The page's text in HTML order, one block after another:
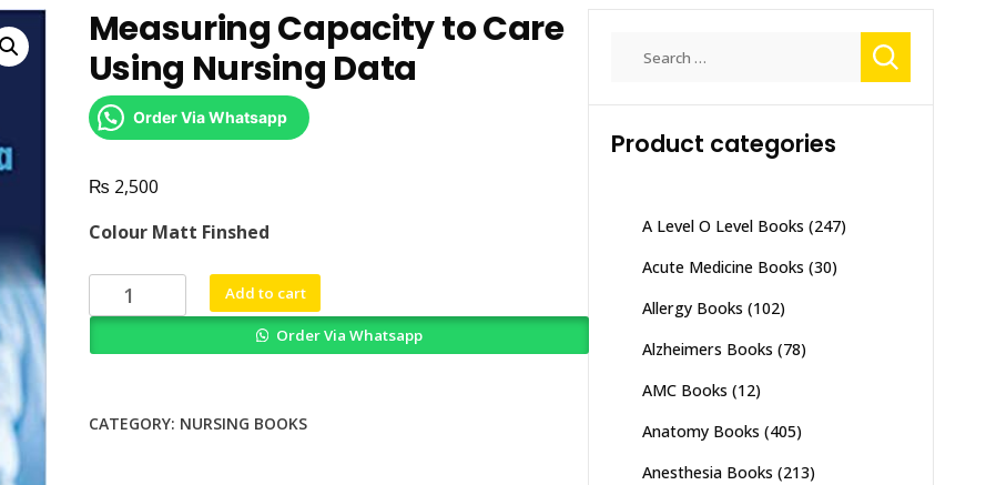
Measuring Capacity to Care
Using Nursing Data
Order Via Whatsapp
₨ 2,500
Colour Matt Finshed
Measuring
Capacity
Nursing
Add to cart
Order Via Whatsapp
CATEGORY: NURSING BOOKS
Product categories
A Level O Level Books (247)
Acute Medicine Books (30)
Allergy Books (102)
Alzheimers Books (78)
AMC Books (12)
Anatomy Books (405)
Anesthesia Books (213)